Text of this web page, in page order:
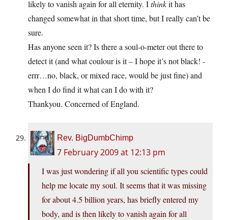
likely to vanish again for all eternity. Ithinkit has
changed somewhat in that short time, but I really can’t be
sure.
Has anyone seen it? Is there a soul-o-meter out there to
detect it (and what coulour is it – I hope it’s not black! -
errr…no, black, or mixed race, would be just fine) and
when I do find it what can I do with it?
Thankyou. Concerned of England.
Rev. BigDumbChimp
7 February 2009 at 12:13 pm
I was just wondering if all you scientific types could
help me locate my soul. It seems that it was missing
for about 4.5 billion years, has briefly entered my
body, and is then likely to vanish again for all